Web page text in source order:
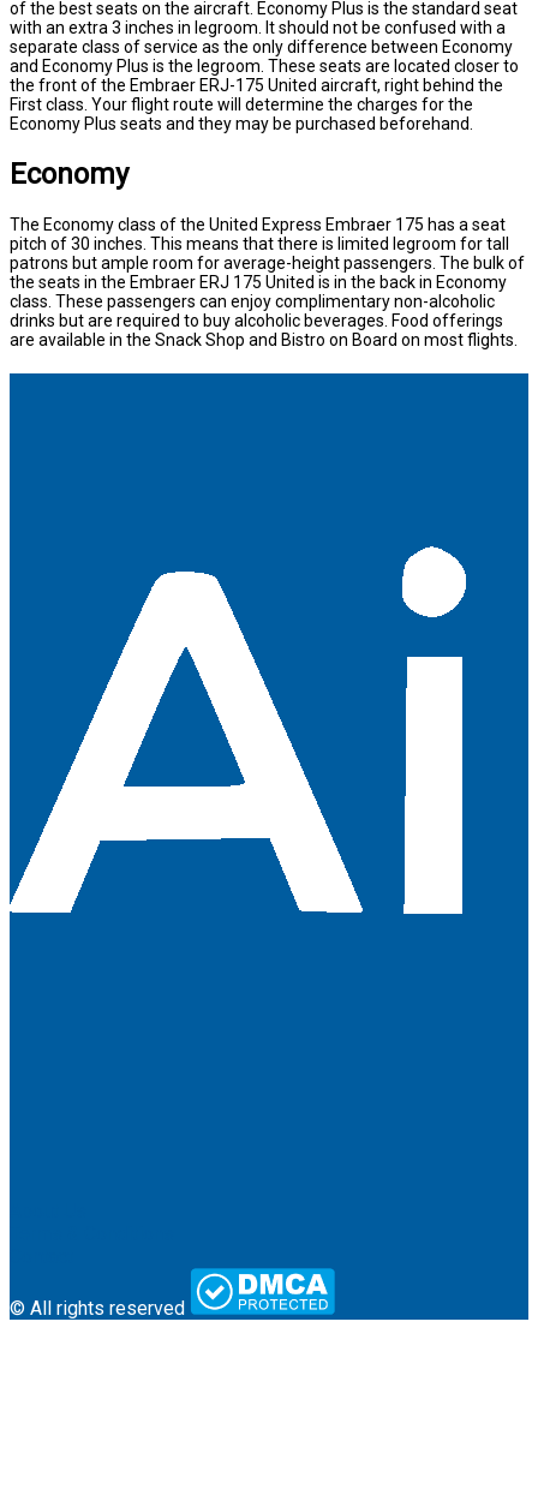
of the best seats on the aircraft. Economy Plus is the standard seat
with an extra 3 inches in legroom. It should not be confused with a
separate class of service as the only difference between Economy
and Economy Plus is the legroom. These seats are located closer to
the front of the Embraer ERJ-175 United aircraft, right behind the
First class. Your flight route will determine the charges for the
Economy Plus seats and they may be purchased beforehand.
Economy
The Economy class of the United Express Embraer 175 has a seat
pitch of 30 inches. This means that there is limited legroom for tall
patrons but ample room for average-height passengers. The bulk of
the seats in the Embraer ERJ 175 United is in the back in Economy
class. These passengers can enjoy complimentary non-alcoholic
drinks but are required to buy alcoholic beverages. Food offerings
are available in the Snack Shop and Bistro on Board on most flights.
© All rights reserved